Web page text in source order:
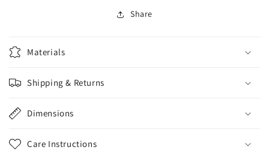
Share
Materials
Shipping & Returns
Dimensions
Care Instructions